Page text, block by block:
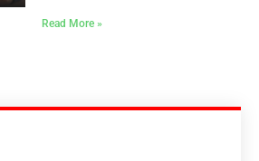
Read More »